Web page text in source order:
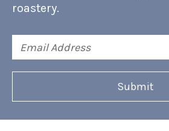
roastery.
Address